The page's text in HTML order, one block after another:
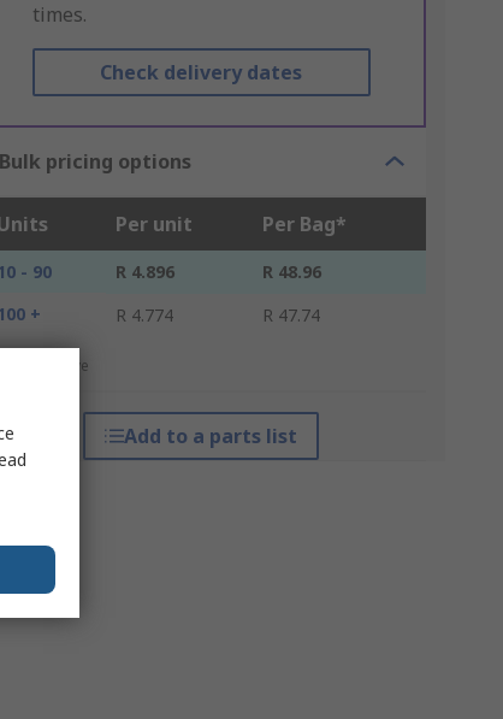
times.
Check delivery dates
Bulk pricing options
Per unit Per Bag*
- 90 R 4.896
R 48.96
+
R 4.774 R 47.74
indicative
Add to a parts list